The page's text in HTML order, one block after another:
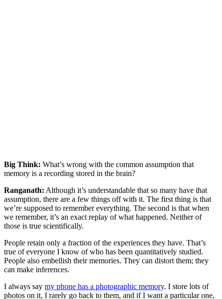
Big Think: What’s wrong with the common assumption that
memory is a recording stored in the brain?
Ranganath: Although it’s understandable that so many have that
assumption, there are a few things off with it. The first thing is that
we’re supposed to remember everything. The second is that when
we remember, it’s an exact replay of what happened. Neither of
those is true scientifically.
People retain only a fraction of the experiences they have. That’s
true of everyone I know of who has been quantitatively studied.
People also embellish their memories. They can distort them; they
can make inferences.
I always say my phone has a photographic memory. I store lots of
photos on it, I rarely go back to them, and if I want a particular one,